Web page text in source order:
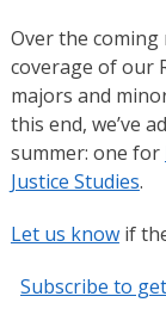
Over the coming
coverage of our
majors and
this end, we’ve
summer: one for
Justice Studies.
Let us knowif
Subscribe to